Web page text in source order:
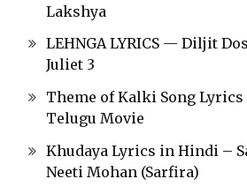
Lakshya
LEHNGA LYRICS — Diljit
Juliet 3
Theme of Kalki Song
Telugu Movie
Khudaya Lyrics in Hindi –
Neeti Mohan (Sarfira)